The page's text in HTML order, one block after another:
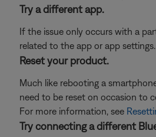
Try a different app.
If the issue only occurs with a
related to the app or app settings.
Reset your product.
Much like rebooting a
need to be reset on occasion to
For more information, see
Try connecting a different